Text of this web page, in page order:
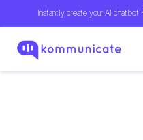
Instantly create your AI chatbot